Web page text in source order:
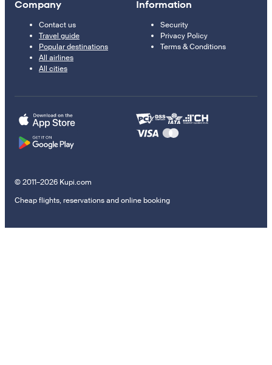
Company
Contact us
Travel guide
Popular destinations
All airlines
All cities
Information
Security
Privacy Policy
Terms & Conditions
© 2011–2026 Kupi.com
Cheap flights, reservations and online booking